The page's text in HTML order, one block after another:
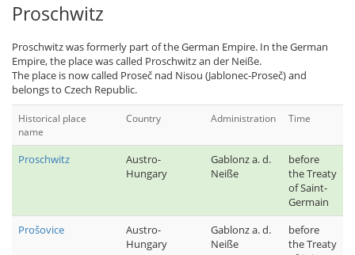
Proschwitz
Proschwitz was formerly part of the German Empire. In the German
Empire, the place was called Proschwitz an der Neiße.
The place is now called Proseč nad Nisou (Jablonec-Proseč) and
belongs to Czech Republic.
Historical place
name
Country Administration Time
Proschwitz
Austro-
Hungary
Gablonz a. d.
Neiße
before
the Treaty
of Saint-
Germain
Prošovice
Austro-
Hungary
Gablonz a. d.
Neiße
before
the Treaty